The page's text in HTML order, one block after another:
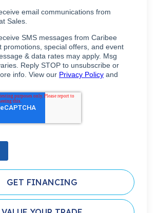
GET FINANCING